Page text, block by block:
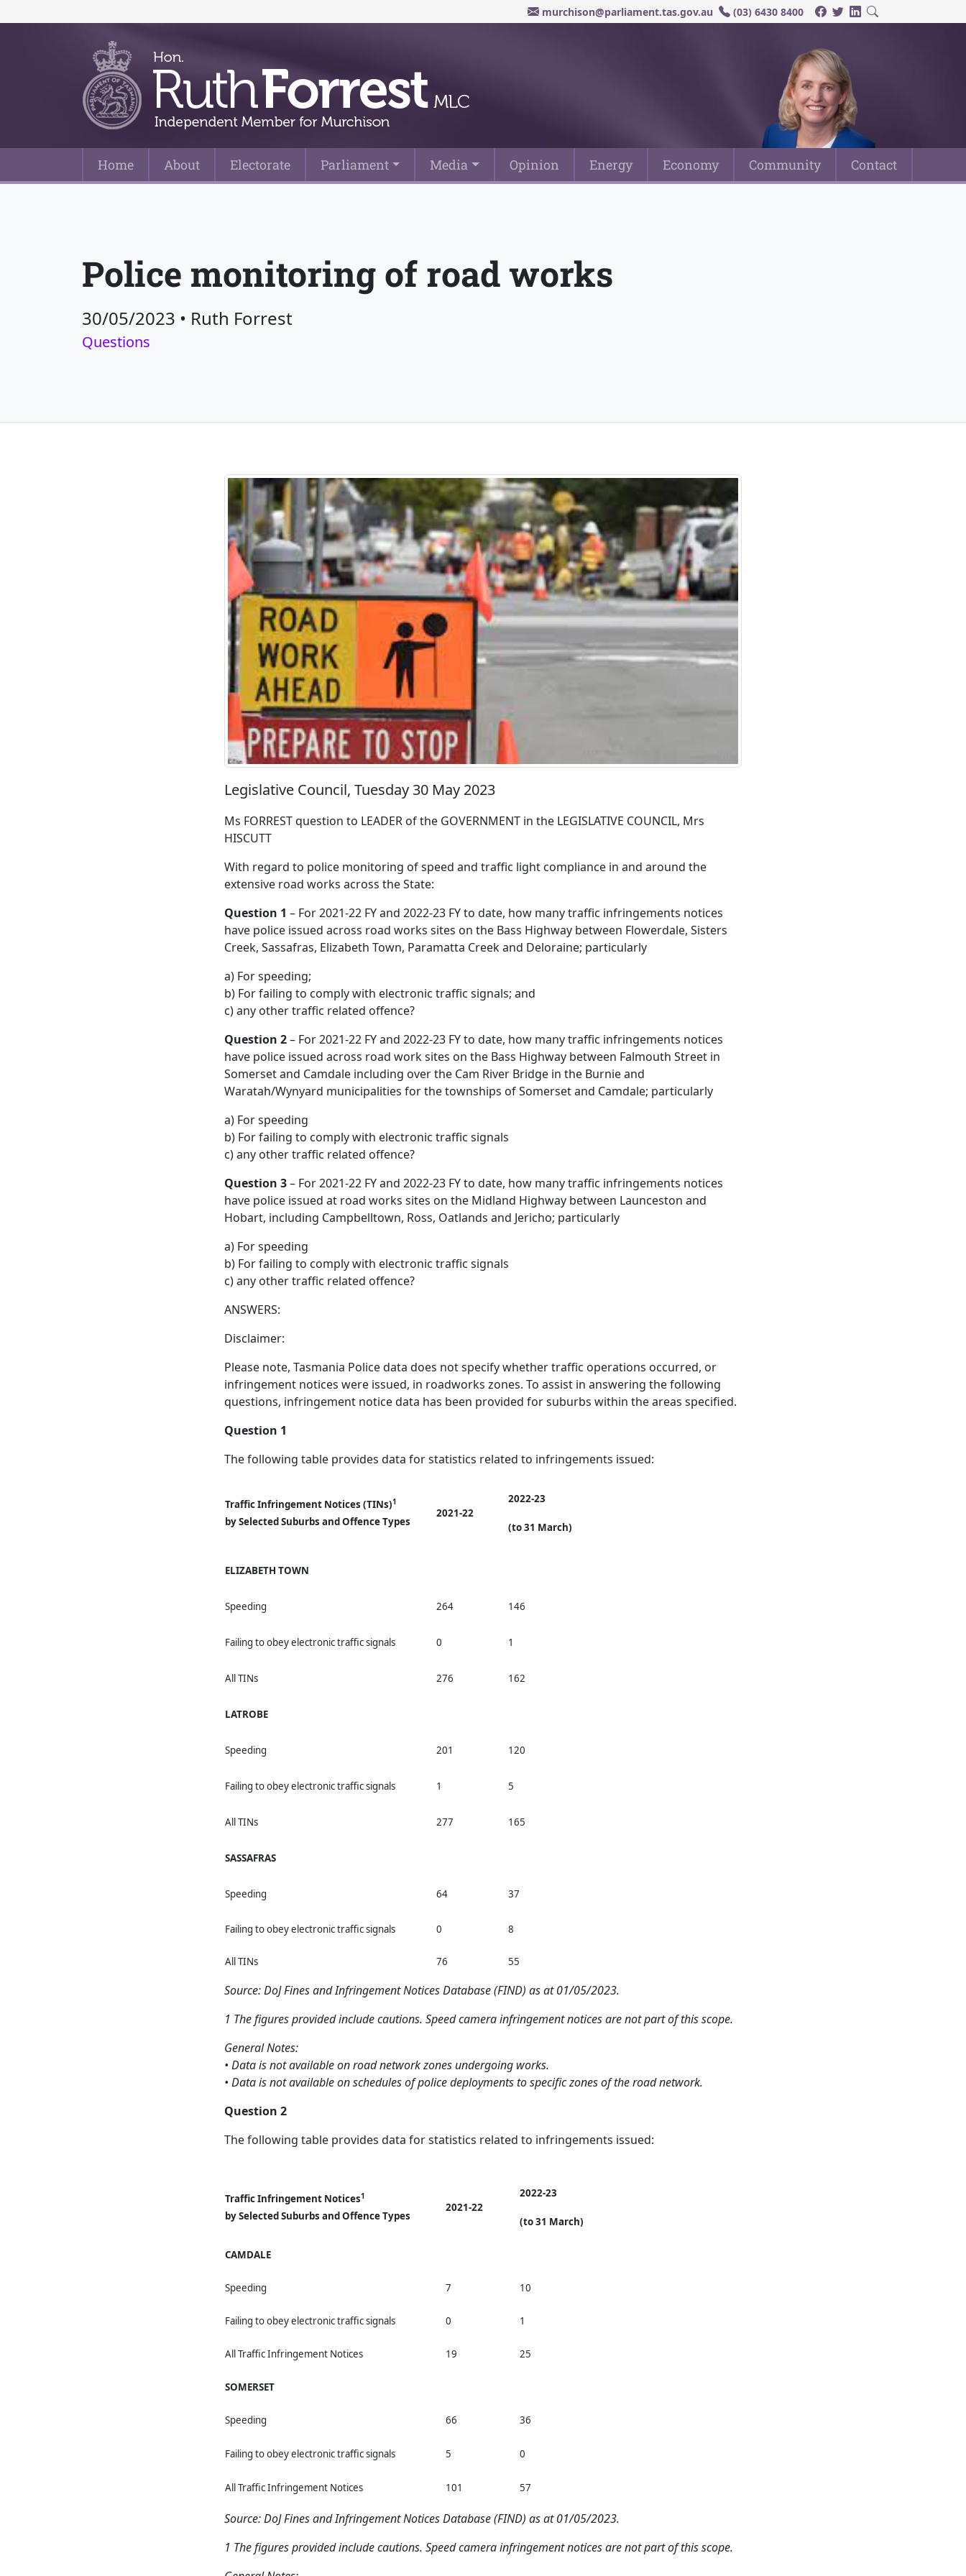
murchison@parliament.tas.gov.au (03) 6430 8400
Main Navigation
Home About Electorate Parliament Media Opinion Energy Economy Community Contact
Police monitoring of road works
30/05/2023 • Ruth Forrest
Questions
Legislative Council, Tuesday 30 May 2023
Ms FORREST question to LEADER of the GOVERNMENT in the LEGISLATIVE COUNCIL, Mrs
HISCUTT
With regard to police monitoring of speed and traffic light compliance in and around the
extensive road works across the State:
Question 1 – For 2021-22 FY and 2022-23 FY to date, how many traffic infringements notices
have police issued across road works sites on the Bass Highway between Flowerdale, Sisters
Creek, Sassafras, Elizabeth Town, Paramatta Creek and Deloraine; particularly
a) For speeding;
b) For failing to comply with electronic traffic signals; and
c) any other traffic related offence?
Question 2– For 2021-22 FY and 2022-23 FY to date, how many traffic infringements notices
have police issued across road work sites on the Bass Highway between Falmouth Street in
Somerset and Camdale including over the Cam River Bridge in the Burnie and
Waratah/Wynyard municipalities for the townships of Somerset and Camdale; particularly
a) For speeding
b) For failing to comply with electronic traffic signals
c) any other traffic related offence?
Question 3– For 2021-22 FY and 2022-23 FY to date, how many traffic infringements notices
have police issued at road works sites on the Midland Highway between Launceston and
Hobart, including Campbelltown, Ross, Oatlands and Jericho; particularly
a) For speeding
b) For failing to comply with electronic traffic signals
c) any other traffic related offence?
ANSWERS:
Disclaimer:
Please note, Tasmania Police data does not specify whether traffic operations occurred, or
infringement notices were issued, in roadworks zones. To assist in answering the following
questions, infringement notice data has been provided for suburbs within the areas specified.
Question 1
The following table provides data for statistics related to infringements issued:
Traffic Infringement Notices (TINs)1
by Selected Suburbs and Offence Types
2021-22
2022-23
(to 31 March)
ELIZABETH TOWN
Speeding 264 146
Failing to obey electronic traffic signals 0 1
All TINs 276 162
LATROBE
Speeding 201 120
Failing to obey electronic traffic signals 1 5
All TINs 277 165
SASSAFRAS
Speeding 64 37
Failing to obey electronic traffic signals 0 8
All TINs 76 55
Source: DoJ Fines and Infringement Notices Database (FIND) as at 01/05/2023.
1 The figures provided include cautions. Speed camera infringement notices are not part of this scope.
General Notes:
• Data is not available on road network zones undergoing works.
• Data is not available on schedules of police deployments to specific zones of the road network.
Question 2
The following table provides data for statistics related to infringements issued:
Traffic Infringement Notices1
by Selected Suburbs and Offence Types
2021-22
2022-23
(to 31 March)
CAMDALE
Speeding 7 10
Failing to obey electronic traffic signals 0 1
All Traffic Infringement Notices 19 25
SOMERSET
Speeding 66 36
Failing to obey electronic traffic signals 5 0
All Traffic Infringement Notices 101 57
Source: DoJ Fines and Infringement Notices Database (FIND) as at 01/05/2023.
1 The figures provided include cautions. Speed camera infringement notices are not part of this scope.